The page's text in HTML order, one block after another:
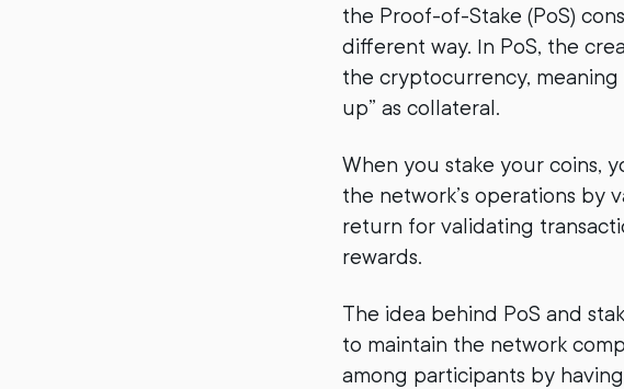
the Proof-of-Stake (PoS)
different way. In PoS, the
the cryptocurrency, meaning
up” as collateral.
When you stake your coins,
the network’s operations by
return for validating
rewards.
The idea behind PoS and
to maintain the network
among participants by